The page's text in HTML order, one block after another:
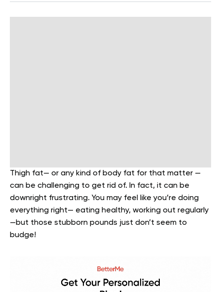
Thigh fat— or any kind of body fat for that matter —
can be challenging to get rid of. In fact, it can be
downright frustrating. You may feel like you’re doing
everything right— eating healthy, working out regularly
—but those stubborn pounds just don’t seem to
budge!